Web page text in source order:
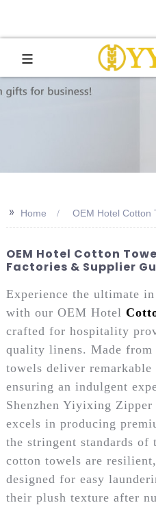
>> Home OEM Hotel Cotton
OEM Hotel Cotton
Factories & Supplier
Experience the ultimate
with our OEM Hotel
crafted for hospitality
quality linens. Made from
towels deliver remarkable
ensuring an indulgent
Shenzhen Yiyixing
excels in producing
the stringent standards
cotton towels are
designed for easy
their plush texture after